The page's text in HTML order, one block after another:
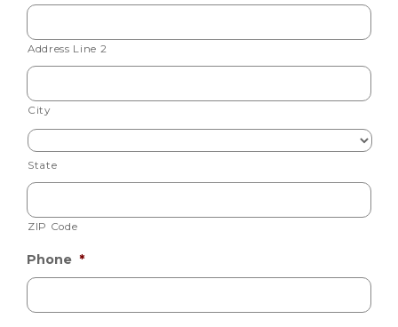
Address Line 2
City
State
ZIP Code
Phone *